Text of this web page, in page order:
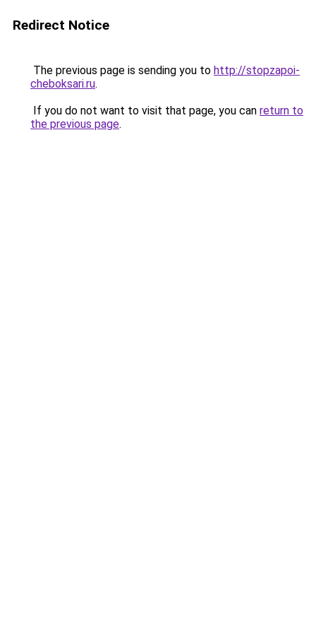
Redirect Notice
The previous page is sending you to http://stopzapoi-
cheboksari.ru.
If you do not want to visit that page, you can return to
the previous page.